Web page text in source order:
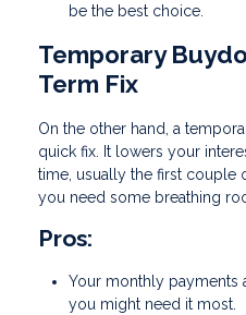
be the best choice.
Temporary
Term Fix
On the other hand, a
quick fix. It lowers your
time, usually the first couple
you need some breathing
Pros:
Your monthly payments
you might need it most.